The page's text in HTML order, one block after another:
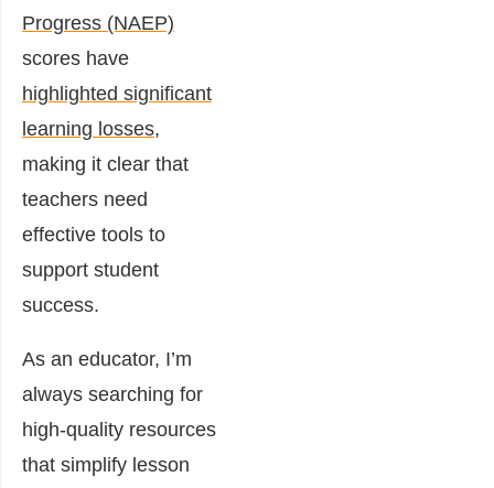
Progress (NAEP)
scores have
highlighted significant
learning losses,
making it clear that
teachers need
effective tools to
support student
success.
As an educator, I’m
always searching for
high-quality resources
that simplify lesson